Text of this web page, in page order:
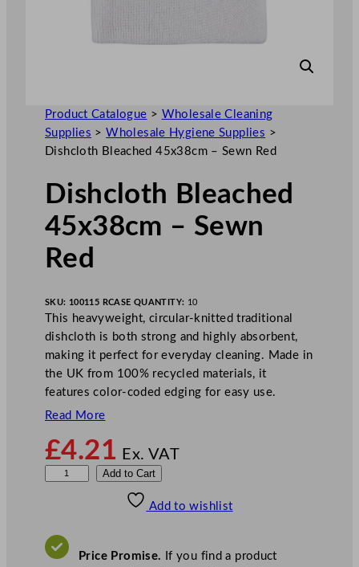
Product Catalogue > Wholesale Cleaning
Supplies >Wholesale Hygiene Supplies >
Dishcloth Bleached 45x38cm – Sewn Red
Dishcloth Bleached
45x38cm – Sewn
Red
SKU: 100115 RCASE QUANTITY: 10
This heavyweight, circular-knitted traditional
dishcloth is both strong and highly absorbent,
making it perfect for everyday cleaning. Made in
the UK from 100% recycled materials, it
features color-coded edging for easy use.
Read More
£4.21 Ex. VAT
c
Add to Cart
Add to wishlist
Price Promise. If you find a product